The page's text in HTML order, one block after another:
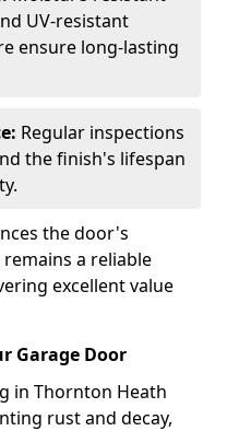
UV-resistant
ensure long-lasting
Regular inspections
the finish's lifespan
the door's
a reliable
excellent value
Garage Door
in Thornton Heath
rust and decay,